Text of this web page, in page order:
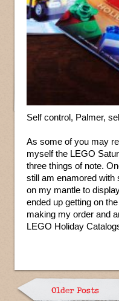
Self control, Palmer,
As some of you may
myself the LEGO
three things of note.
still am enamored with
on my mantle to
ended up getting on
making my order and
LEGO Holiday
Older Posts